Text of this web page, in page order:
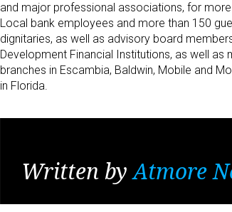
and major professional associations, for
Local bank employees and more than 150
dignitaries, as well as advisory board
Development Financial Institutions, as well
branches in Escambia, Baldwin, Mobile and
in Florida.
Written byAtmore